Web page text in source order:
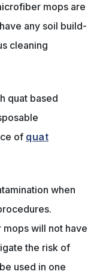
mops are
any soil build-
cleaning
quat based
of quat
when
will not have
the risk of
used in one